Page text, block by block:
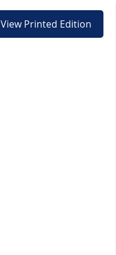
View Printed Edition